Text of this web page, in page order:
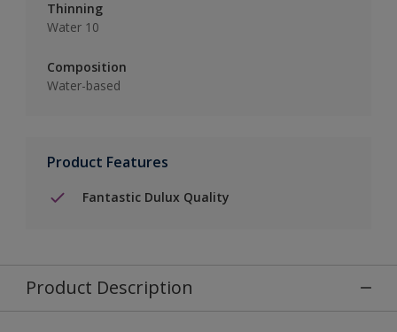
Thinning
Water 10
Composition
Water-based
Product Features
Fantastic Dulux Quality
Product Description